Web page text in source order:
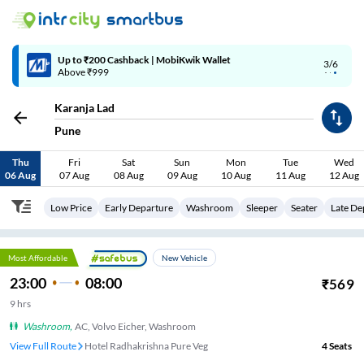
4/6
Code: SMART | 10% off upto Rs.50
Karanja Lad
Pune
Thu
06 Aug
Fri
07 Aug
Sat
08 Aug
Sun
09 Aug
Mon
10 Aug
Tue
11 Aug
Wed
12 Aug
Low Price Early Departure Washroom Sleeper Seater Late
Most Affordable New Vehicle
23:00 08:00 ₹569
9 hrs
Washroom, AC, Volvo Eicher, Washroom
View Full Route
Hotel Radhakrishna Pure Veg 4Seats